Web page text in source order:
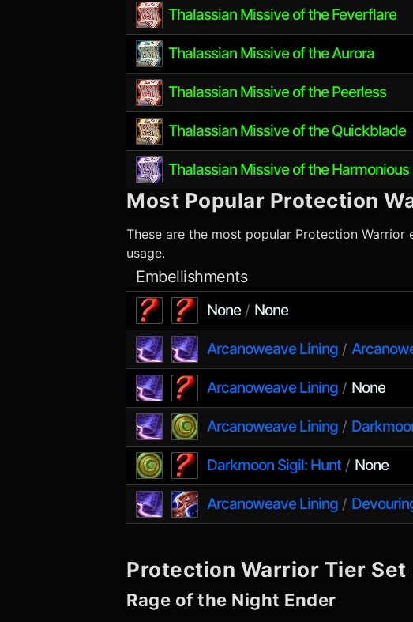
Thalassian Missive of the Feverflare
Thalassian Missive of the Aurora
Thalassian Missive of the Peerless
Thalassian Missive of the Quickblade
Thalassian Missive of the Harmonious
Most Popular Protection
These are the most popular Protection Warrior
usage.
Embellishments
None/ None
Arcanoweave Lining/
Arcanoweave Lining/ None
Arcanoweave Lining/
Darkmoon Sigil: Hunt/ None
Arcanoweave Lining/
Protection Warrior Tier Set
Rage of the Night Ender